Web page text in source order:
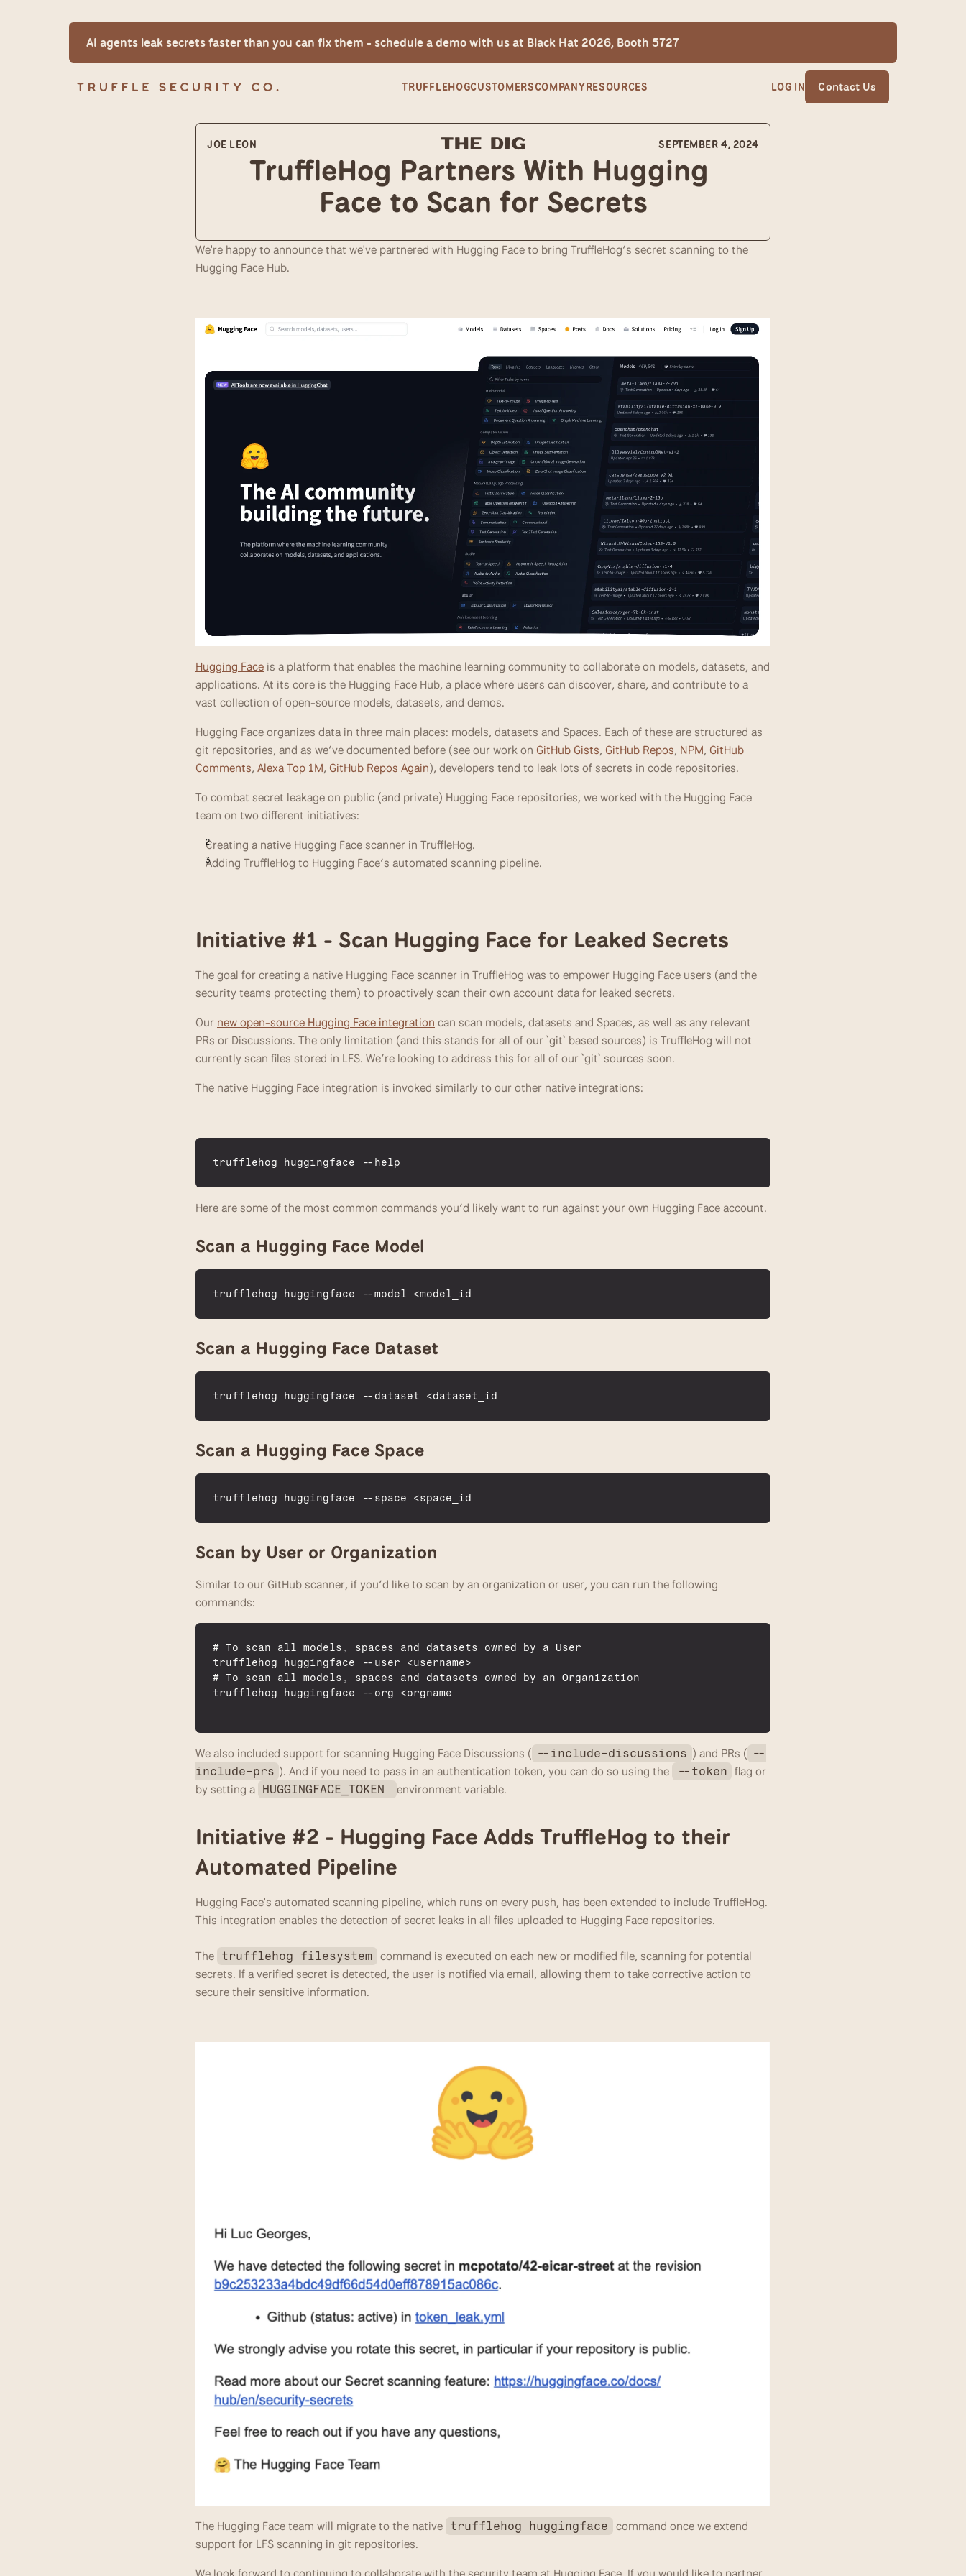
AI agents leak secrets faster than you can fix them - schedule a demo with us at Black Hat 2026, Booth 5727
TRUFFLEHOGCUSTOMERSCOMPANYRESOURCES LOG IN Contact Us
JOE LEON The Dig SEPTEMBER 4, 2024
TruffleHog Partners With Hugging
Face to Scan for Secrets
We're happy to announce that we've partnered with Hugging Face to bring TruffleHog’s secret scanning to the
Hugging Face Hub.
Hugging Face is a platform that enables the machine learning community to collaborate on models, datasets, and
applications. At its core is the Hugging Face Hub, a place where users can discover, share, and contribute to a
vast collection of open-source models, datasets, and demos.
Hugging Face organizes data in three main places: models, datasets and Spaces. Each of these are structured as
git repositories, and as we’ve documented before (see our work on GitHub Gists, GitHub Repos, NPM, GitHub
Comments, Alexa Top 1M, GitHub Repos Again), developers tend to leak lots of secrets in code repositories.
To combat secret leakage on public (and private) Hugging Face repositories, we worked with the Hugging Face
team on two different initiatives:
Creating a native Hugging Face scanner in TruffleHog.
Adding TruffleHog to Hugging Face’s automated scanning pipeline.
Initiative #1 - Scan Hugging Face for Leaked Secrets
The goal for creating a native Hugging Face scanner in TruffleHog was to empower Hugging Face users (and the
security teams protecting them) to proactively scan their own account data for leaked secrets.
Our new open-source Hugging Face integration can scan models, datasets and Spaces, as well as any relevant
PRs or Discussions. The only limitation (and this stands for all of our `git` based sources) is TruffleHog will not
currently scan files stored in LFS. We’re looking to address this for all of our `git` sources soon.
The native Hugging Face integration is invoked similarly to our other native integrations:
trufflehog huggingface -- help
Here are some of the most common commands you’d likely want to run against your own Hugging Face account.
Scan a Hugging Face Model
trufflehog huggingface --model <model_id
Scan a Hugging Face Dataset
trufflehog huggingface -- dataset <dataset_id
Scan a Hugging Face Space
trufflehog huggingface -- space <space_id
Scan by User or Organization
Similar to our GitHub scanner, if you’d like to scan by an organization or user, you can run the following
commands:
# To scan all models , spaces and datasets owned by a User
trufflehog
huggingface -- user <username>
# To scan all models , spaces and datasets owned by an Organization
trufflehog
huggingface -- org <orgname
We also included support for scanning Hugging Face Discussions ( --include-discussions ) and PRs ( --
include-prs ). And if you need to pass in an authentication token, you can do so using the --token flag or
by setting a HUGGINGFACE_TOKEN environment variable.
Initiative #2 - Hugging Face Adds TruffleHog to their
Automated Pipeline
Hugging Face's automated scanning pipeline, which runs on every push, has been extended to include TruffleHog.
This integration enables the detection of secret leaks in all files uploaded to Hugging Face repositories.
The trufflehog filesystem command is executed on each new or modified file, scanning for potential
secrets. If a verified secret is detected, the user is notified via email, allowing them to take corrective action to
secure their sensitive information.
The Hugging Face team will migrate to the native trufflehog huggingface
command once we extend
support for LFS scanning in git repositories.